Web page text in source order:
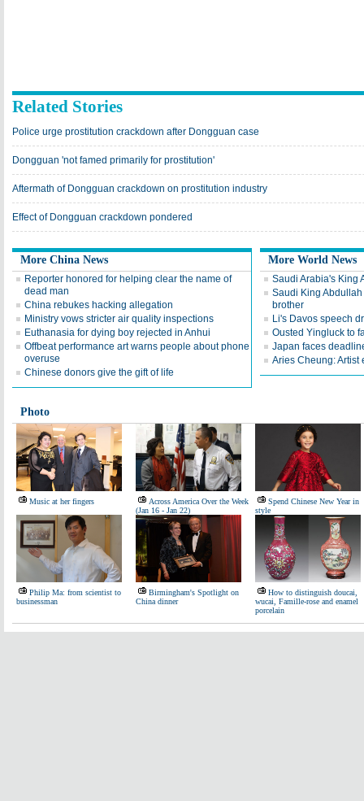
Related Stories
Police urge prostitution crackdown after Dongguan case
Dongguan 'not famed primarily for prostitution'
Aftermath of Dongguan crackdown on prostitution industry
Effect of Dongguan crackdown pondered
More China News
Reporter honored for helping clear the name of
dead man
China rebukes hacking allegation
Ministry vows stricter air quality inspections
Euthanasia for dying boy rejected in Anhui
Offbeat performance art warns people about phone
overuse
Chinese donors give the gift of life
More World News
Saudi Arabia's King
Saudi King
brother
Li's Davos speech
Ousted Yingluck to
Japan faces
Aries Cheung: Artist
Photo
Music at her fingers
Across America Over the Week
(Jan 16 - Jan 22)
Spend Chinese New Year in
style
Philip Ma: from scientist to
businessman
Birmingham's Spotlight on
China dinner
How to distinguish doucai,
wucai, Famille-rose and enamel
porcelain